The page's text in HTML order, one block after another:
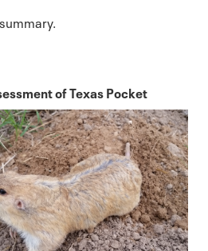
of Texas Pocket